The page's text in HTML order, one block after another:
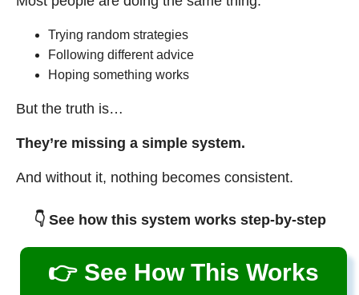
Trying random strategies
Following different advice
Hoping something works
But the truth is…
They’re missing a simple system.
And without it, nothing becomes consistent.
👇 See how this system works step-by-step
👉 See How This Works